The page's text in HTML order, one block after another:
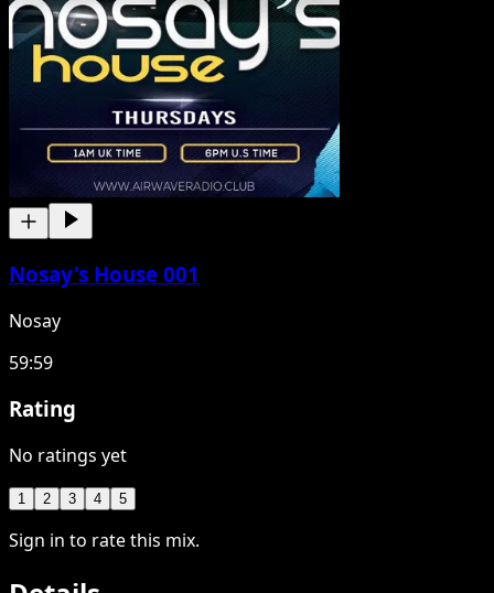
Nosay's House 001
Nosay
59:59
Rating
No ratings yet
1 2 3 4 5
Sign in to rate this mix.